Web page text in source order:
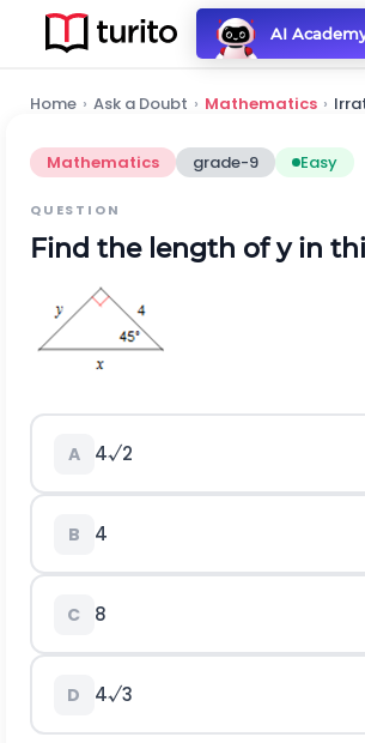
AI
Home › Ask a Doubt › Mathematics ›
Mathematics grade-9 Easy
QUESTION
Find the length of y in
A 4√2
B 4
C 8
D 4√3